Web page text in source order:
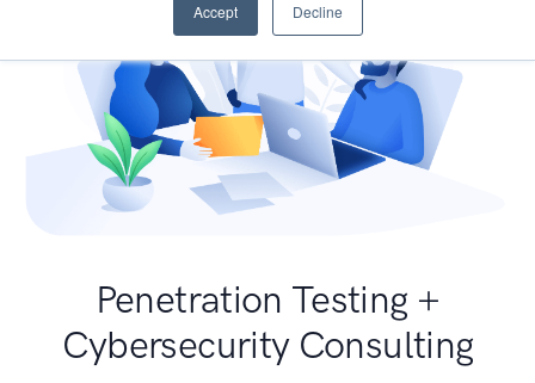
Accept Decline
Penetration Testing +
Cybersecurity Consulting